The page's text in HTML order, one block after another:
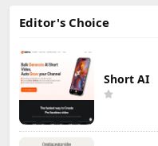
Editor's Choice
Short AI